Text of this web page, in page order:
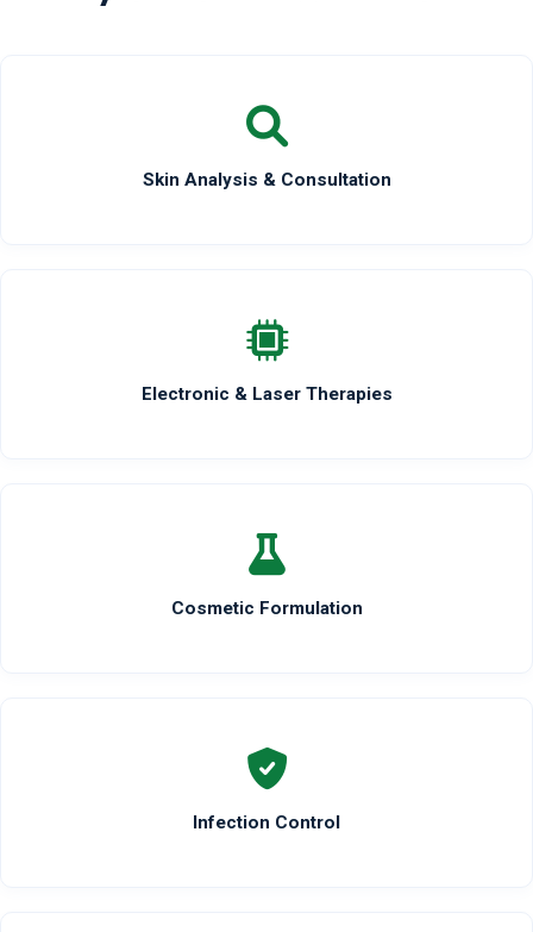
Skin Analysis & Consultation
Electronic & Laser Therapies
Cosmetic Formulation
Infection Control